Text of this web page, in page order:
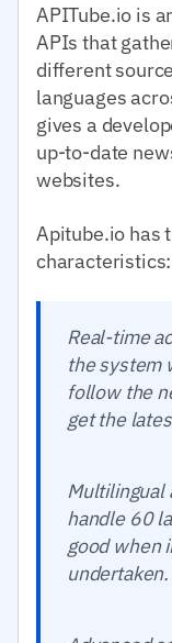
APITube.io is
APIs that
different
languages
gives a
up-to-date
websites.
Apitube.io has
characteristics:
Real-time
the system
follow the
get the
Multilingual
handle 60
good when
undertaken.